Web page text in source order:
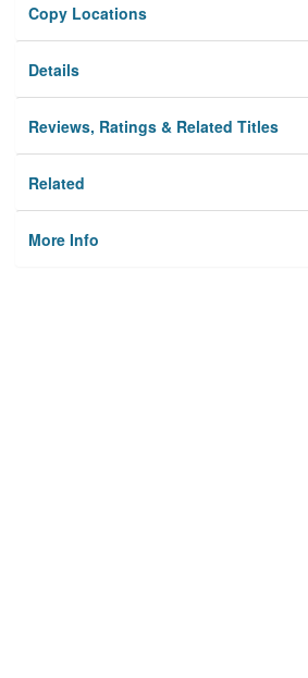
Privacy
Copy Locations
Details
Reviews, Ratings & Related Titles
Related
More Info